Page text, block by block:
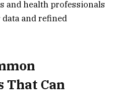
and health professionals
and refined
That Can